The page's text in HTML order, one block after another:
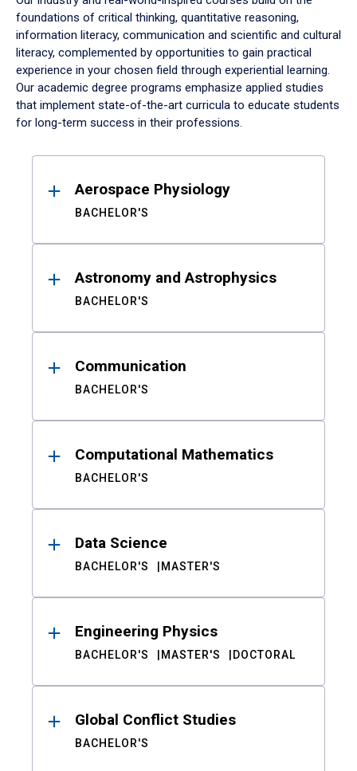
foundations of critical thinking, quantitative reasoning,
information literacy, communication and scientific and cultural
literacy, complemented by opportunities to gain practical
experience in your chosen field through experiential learning.
Our academic degree programs emphasize applied studies
that implement state-of-the-art curricula to educate students
for long-term success in their professions.
ResultsAerospace Physiology
BACHELOR'S
Astronomy and Astrophysics
BACHELOR'S
Communication
BACHELOR'S
Computational Mathematics
BACHELOR'S
Data Science
BACHELOR'S MASTER'S
Engineering Physics
BACHELOR'S MASTER'S DOCTORAL
Global Conflict Studies
BACHELOR'S